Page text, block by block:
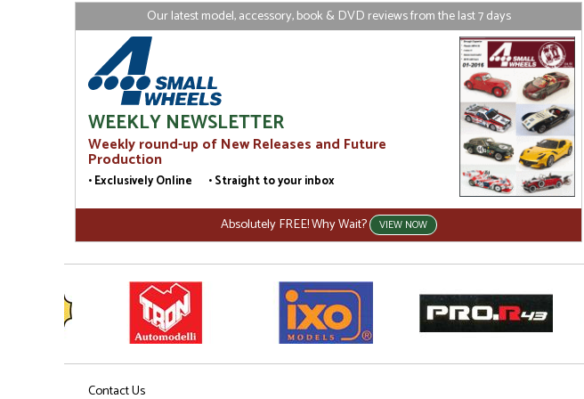
Our latest model, accessory, book & DVD reviews from the last 7 days
WEEKLY NEWSLETTER
Weekly round-up of New Releases and Future
Production
• Exclusively Online • Straight to your inbox
Absolutely FREE! Why Wait? VIEW NOW
Contact Us